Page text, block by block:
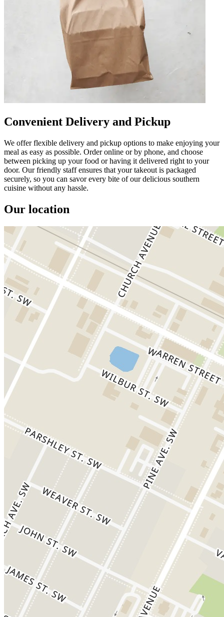
Convenient Delivery and Pickup
We offer flexible delivery and pickup options to make enjoying your
meal as easy as possible. Order online or by phone, and choose
between picking up your food or having it delivered right to your
door. Our friendly staff ensures that your takeout is packaged
securely, so you can savor every bite of our delicious southern
cuisine without any hassle.
Our location